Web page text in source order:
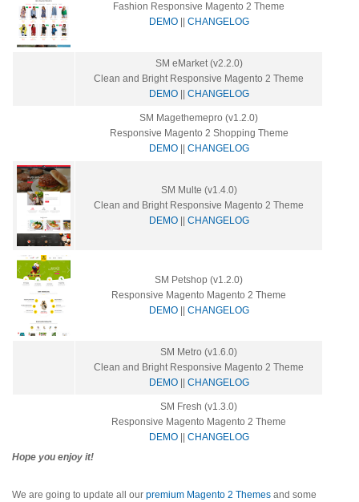
Fashion Responsive Magento 2 Theme
DEMO|| CHANGELOG
SM eMarket (v2.2.0)
Clean and Bright Responsive Magento 2 Theme
DEMO|| CHANGELOG
SM Magethemepro (v1.2.0)
Responsive Magento 2 Shopping Theme
DEMO|| CHANGELOG
SM Multe (v1.4.0)
Clean and Bright Responsive Magento 2 Theme
DEMO|| CHANGELOG
SM Petshop (v1.2.0)
Responsive Magento Magento 2 Theme
DEMO|| CHANGELOG
SM Metro (v1.6.0)
Clean and Bright Responsive Magento 2 Theme
DEMO|| CHANGELOG
SM Fresh (v1.3.0)
Responsive Magento Magento 2 Theme
DEMO|| CHANGELOG
Hope you enjoy it!
We are going to update all our premium Magento 2 Themes and some